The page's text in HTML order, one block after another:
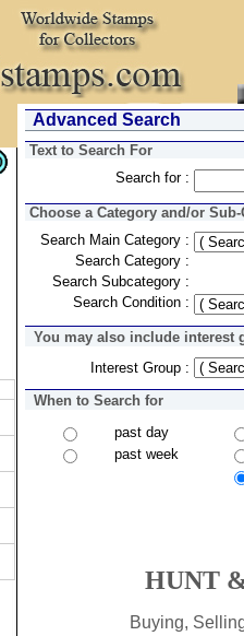
Advanced Search
Text to Search For
Search for :
Choose a Category and/or
Search Main Category :
Search Category :
Search Subcategory :
Search Condition :
You may also include interest
Interest Group :
When to Search for
past day
past week
HUNT
Buying,